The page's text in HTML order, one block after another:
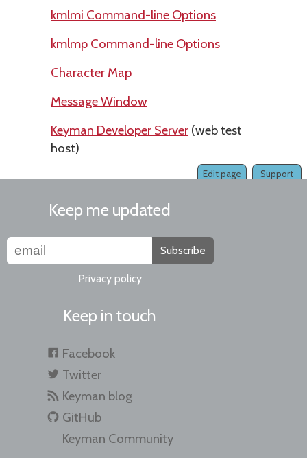
kmlmi Command-line Options
kmlmp Command-line Options
Character Map
Message Window
Keyman Developer Server (web test
host)
Support
Edit page
Keep me updated
Subscribe
Privacy policy
Keep in touch
Facebook
Twitter
Keyman blog
GitHub
Keyman Community